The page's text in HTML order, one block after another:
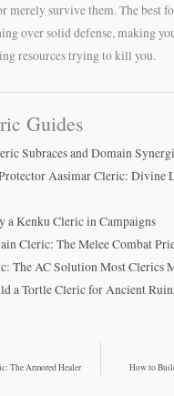
merely survive them. The best
over solid defense, making
resources trying to kill you.
Guides
Subraces and Domain
Aasimar Cleric: Divine
a Kenku Cleric in Campaigns
Cleric: The Melee Combat
The AC Solution Most Clerics
a Tortle Cleric for Ancient
The Armored Healer How to